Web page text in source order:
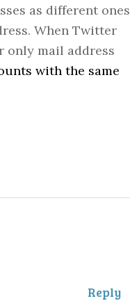
as different ones
When Twitter
only mail address
with the same
Reply